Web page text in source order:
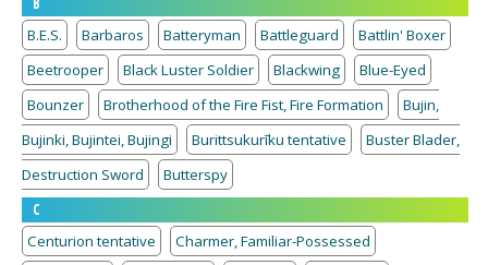
B.E.S.
Barbaros Batteryman Battleguard
Battlin' Boxer
Beetrooper
Black Luster Soldier Blackwing
Blue-Eyed
Bounzer
Brotherhood of the Fire Fist, Fire Formation
Bujin,
Bujinki, Bujintei, Bujingi
Burittsukurīku tentative
Buster Blader,
Destruction Sword
Butterspy
C
Centurion tentative
Charmer, Familiar-Possessed